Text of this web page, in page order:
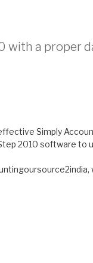
with a proper
Simply
2010 software to